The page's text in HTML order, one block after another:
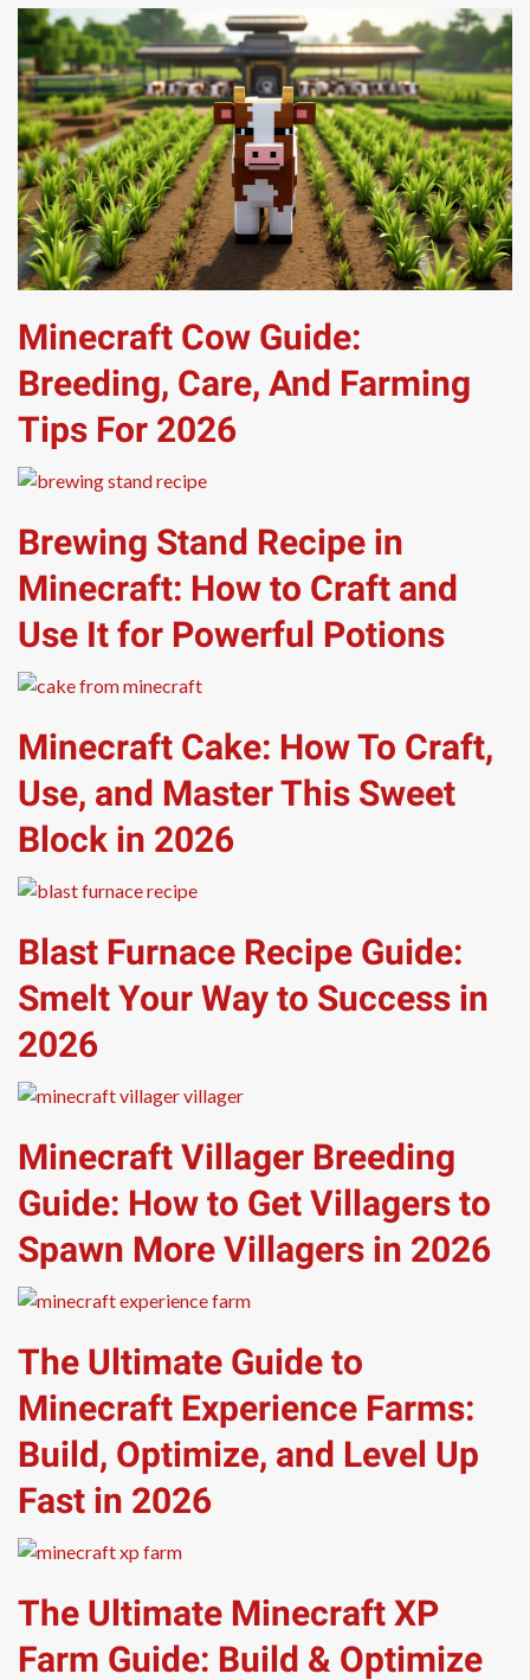
Minecraft Cow Guide:
Breeding, Care, And Farming
Tips For 2026
Brewing Stand Recipe in
Minecraft: How to Craft and
Use It for Powerful Potions
Minecraft Cake: How To Craft,
Use, and Master This Sweet
Block in 2026
Blast Furnace Recipe Guide:
Smelt Your Way to Success in
2026
Minecraft Villager Breeding
Guide: How to Get Villagers to
Spawn More Villagers in 2026
The Ultimate Guide to
Minecraft Experience Farms:
Build, Optimize, and Level Up
Fast in 2026
The Ultimate Minecraft XP
Farm Guide: Build & Optimize